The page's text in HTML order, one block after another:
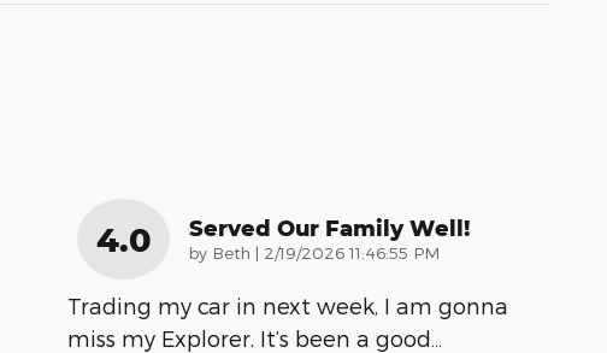
4.0 Served Our Family Well!
by Beth | on
2/19/2026 11:46:55 PM
Trading my car in next week, I am gonna
miss my Explorer. It’s been a good…